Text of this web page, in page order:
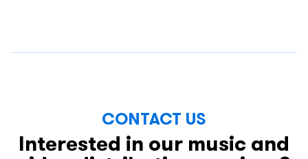
CONTACT US
Interested in our music and